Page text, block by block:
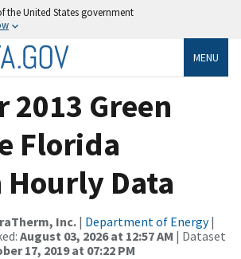
the United States government
MENU
2013 Green
Florida
Hourly Data
Inc. | Department of Energy|
August 03, 2026 at 12:57 AM | Dataset
17, 2019 at 07:22 PM